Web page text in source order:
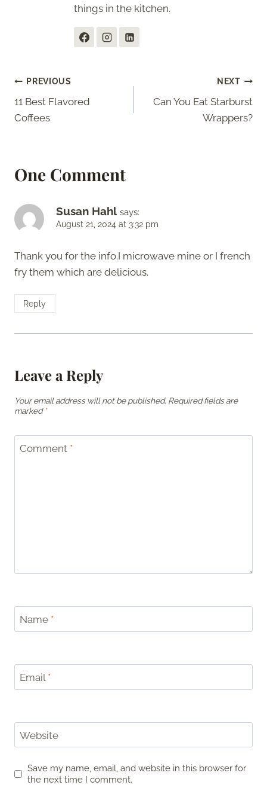
things in the kitchen.
Post
navigation
PREVIOUS
11 Best Flavored
Coffees
NEXT
Can You Eat Starburst
Wrappers?
One Comment
Susan Hahl says:
August 21, 2024 at 3:32 pm
Thank you for the info.I microwave mine or I french
fry them which are delicious.
Reply
Leave a Reply
Your email address will not be published. Required fields are
marked *
Comment *
Name *
Email *
Website
Save my name, email, and website in this browser for
the next time I comment.